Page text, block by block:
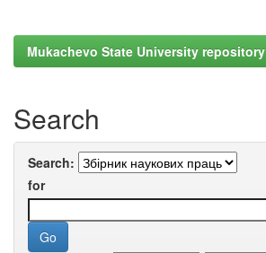
Mukachevo State University repository
Search
Search:
for